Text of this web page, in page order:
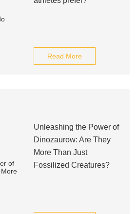
Read More
Unleashing the Power of
Dinozaurow: Are They
More Than Just
Fossilized Creatures?